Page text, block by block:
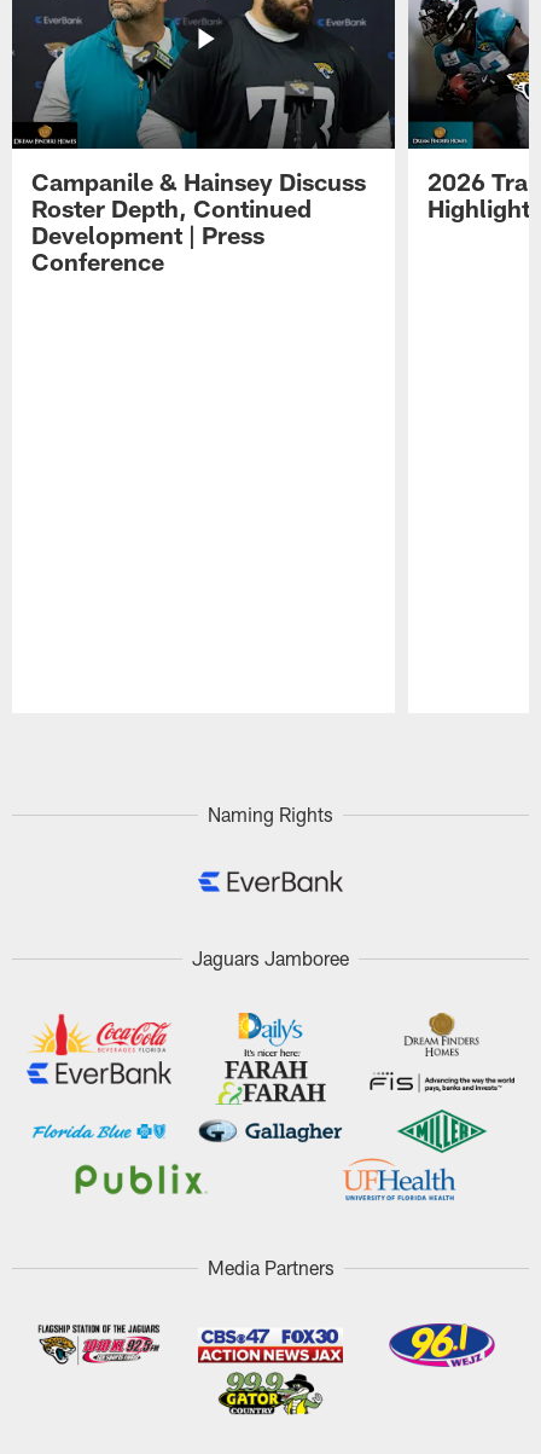
Campanile & Hainsey Discuss
Roster Depth, Continued
Development | Press
Conference
2026
Naming Rights
Jaguars Jamboree
Media Partners